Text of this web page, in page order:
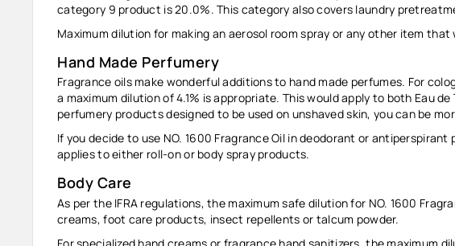
category 9 product is 20.0%. This category also covers laundry
Maximum dilution for making an aerosol room spray or any other item that
Hand Made Perfumery
Fragrance oils make wonderful additions to hand made perfumes. For
a maximum dilution of4.1% is appropriate. This would apply to both Eau
perfumery products designed to be used on unshaved skin, you can be
If you decide to use NO. 1600 Fragrance Oil in deodorant or
applies to either roll-on or body spray products.
Body Care
As per the IFRA regulations, the maximum safe dilution for NO. 1600
creams, foot care products, insect repellents or talcum powder.
For specialized hand creams or fragrance hand sanitizers, the maximum